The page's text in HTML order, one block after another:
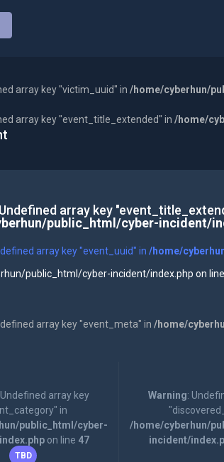
array key "victim_uuid" in /home/cyberhun/
array key "event_title_extended" in /home/
array key
public_html/cyber-incident/
array key "event_uuid" in /home/
public_html/cyber-incident/index.php on line
array key "event_meta" in /home/
Undefined array key
in
public_html/cyber-
on line 47
TBD
Warning:
/home/cyberhun/
incident/